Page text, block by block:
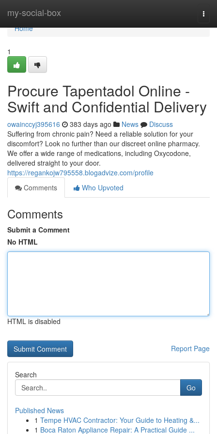
my-social-box
Home
Home
1
Procure Tapentadol Online -
Swift and Confidential Delivery
owainccyj395616 383 days ago News
Discuss
Suffering from chronic pain? Need a reliable solution for your
discomfort? Look no further than our discreet online pharmacy.
We offer a wide range of medications, including Oxycodone,
delivered straight to your door.
https://regankojw795558.blogadvize.com/profile
Comments
Who Upvoted
Comments
Submit a Comment
No HTML
HTML is disabled
Report Page
Search
Go
Published News
1 Tempe HVAC Contractor: Your Guide to Heating &...
1 Boca Raton Appliance Repair: A Practical Guide ...